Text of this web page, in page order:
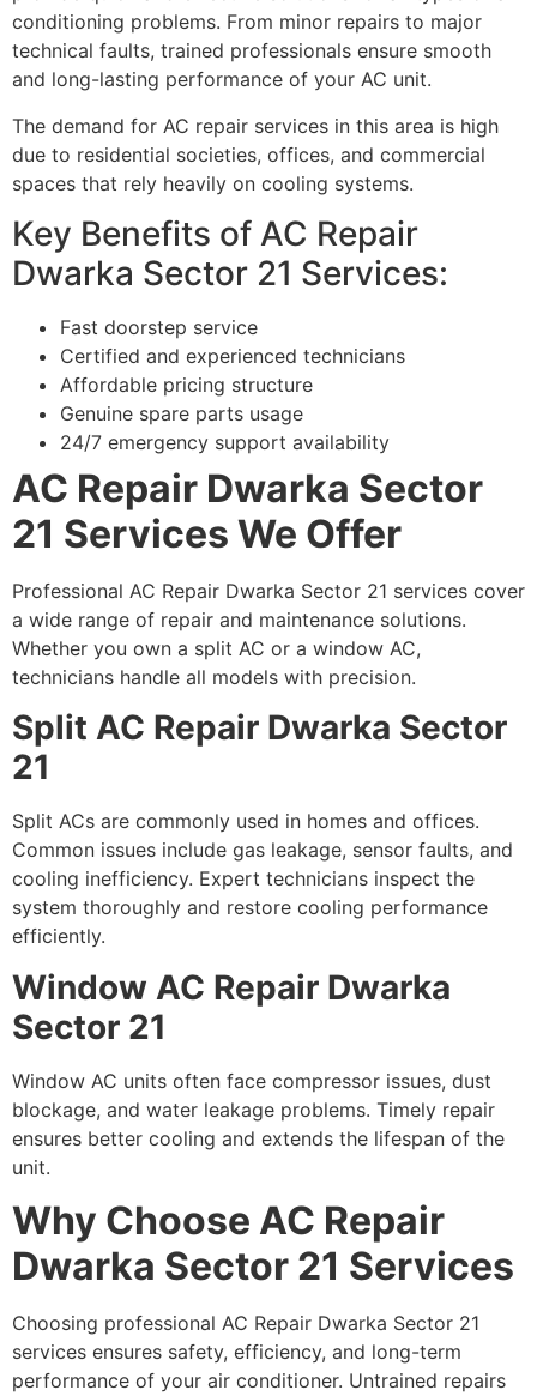
conditioning problems. From minor repairs to major
technical faults, trained professionals ensure smooth
and long-lasting performance of your AC unit.
The demand for AC repair services in this area is high
due to residential societies, offices, and commercial
spaces that rely heavily on cooling systems.
Key Benefits of AC Repair
Dwarka Sector 21 Services:
Fast doorstep service
Certified and experienced technicians
Affordable pricing structure
Genuine spare parts usage
24/7 emergency support availability
AC Repair Dwarka Sector
21 Services We Offer
Professional AC Repair Dwarka Sector 21 services cover
a wide range of repair and maintenance solutions.
Whether you own a split AC or a window AC,
technicians handle all models with precision.
Split AC Repair Dwarka Sector
21
Split ACs are commonly used in homes and offices.
Common issues include gas leakage, sensor faults, and
cooling inefficiency. Expert technicians inspect the
system thoroughly and restore cooling performance
efficiently.
Window AC Repair Dwarka
Sector 21
Window AC units often face compressor issues, dust
blockage, and water leakage problems. Timely repair
ensures better cooling and extends the lifespan of the
unit.
Why Choose AC Repair
Dwarka Sector 21 Services
Choosing professional AC Repair Dwarka Sector 21
services ensures safety, efficiency, and long-term
performance of your air conditioner. Untrained repairs